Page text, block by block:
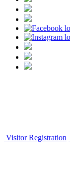
Visitor Registration